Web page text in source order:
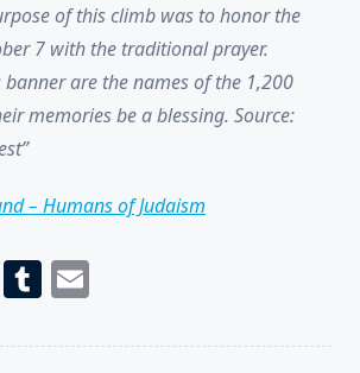
of this climb was to honor the
7 with the traditional prayer.
are the names of the 1,200
memories be a blessing. Source:
– Humans of Judaism
Pinterest
Tumblr